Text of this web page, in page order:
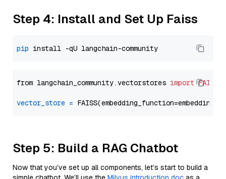
Step 4: Install and Set Up Faiss
pip
from langchain_community.vectorstores import FAISS
vector_store =
Step 5: Build a RAG Chatbot
Now that you’ve set up all components, let’s start to build a